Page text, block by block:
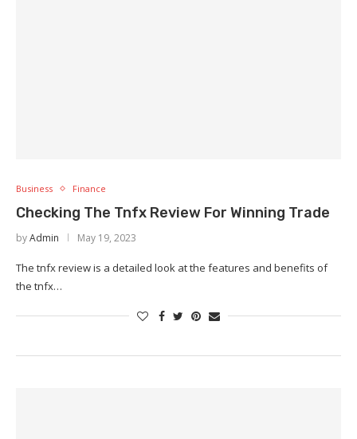
Business Finance
Checking The Tnfx Review For Winning Trade
byAdmin May 19, 2023
The tnfx review is a detailed look at the features and benefits of
the tnfx…